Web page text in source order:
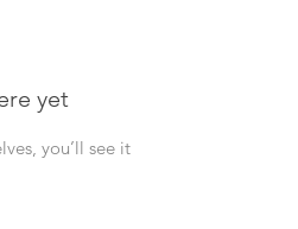
yet
you’ll see it